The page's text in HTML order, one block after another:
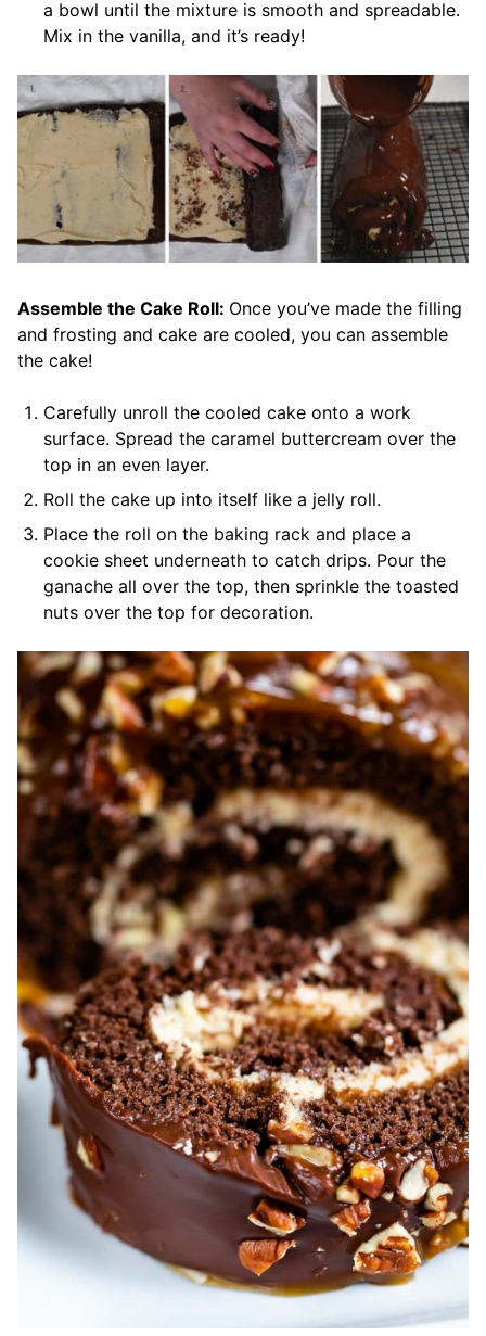
a bowl until the mixture is smooth and spreadable.
Mix in the vanilla, and it’s ready!
Assemble the Cake Roll: Once you’ve made the filling
and frosting and cake are cooled, you can assemble
the cake!
Carefully unroll the cooled cake onto a work
surface. Spread the caramel buttercream over the
top in an even layer.
Roll the cake up into itself like a jelly roll.
Place the roll on the baking rack and place a
cookie sheet underneath to catch drips. Pour the
ganache all over the top, then sprinkle the toasted
nuts over the top for decoration.